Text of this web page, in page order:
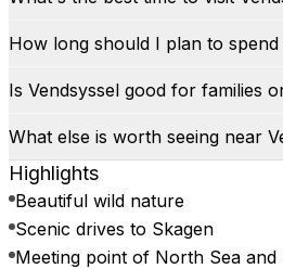
How long should I plan to spend
Is Vendsyssel good for families
What else is worth seeing near
Highlights
Beautiful wild nature
Scenic drives to Skagen
Meeting point of North Sea and